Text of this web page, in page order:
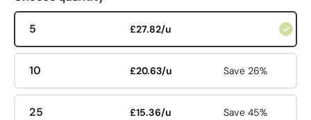
5 £27.82/u
10 £20.63/u Save 26%
25 £15.36/u Save 45%